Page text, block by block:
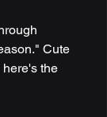
Cute
the